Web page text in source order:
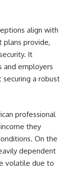
align with
provide,
It
and employers
a robust
professional
they
On the
dependent
volatile due to